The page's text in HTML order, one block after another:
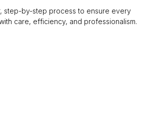
step-by-step process to ensure every
care, efficiency, and professionalism.